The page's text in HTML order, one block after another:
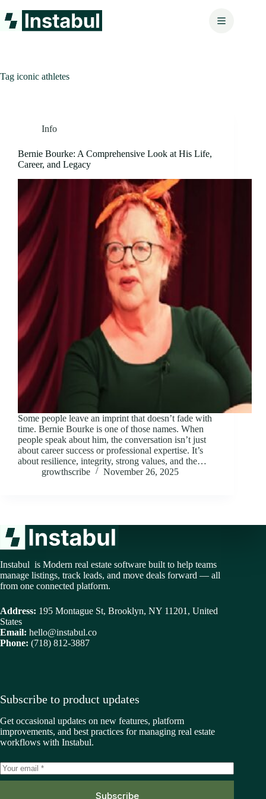
to
content
Tag iconic athletes
Info
Bernie Bourke: A Comprehensive Look at His Life,
Career, and Legacy
Some people leave an imprint that doesn’t fade with
time. Bernie Bourke is one of those names. When
people speak about him, the conversation isn’t just
about career success or professional expertise. It’s
about resilience, integrity, strong values, and the…
growthscribe
November 26, 2025
Instabul is Modern real estate software built to help teams
manage listings, track leads, and move deals forward — all
from one connected platform.
Address: 195 Montague St, Brooklyn, NY 11201, United
States
Email: hello@instabul.co
Phone: (718) 812-3887
Subscribe to product updates
Get occasional updates on new features, platform
improvements, and best practices for managing real estate
workflows with Instabul.
Subscribe